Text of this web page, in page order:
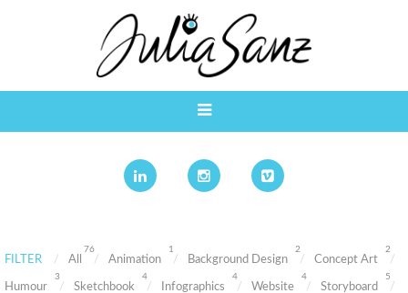
FILTER All
76
Animation
1
Background Design
2
Concept Art
2
Humour
3
Sketchbook
4
Infographics
4
Website
4
Storyboard
5